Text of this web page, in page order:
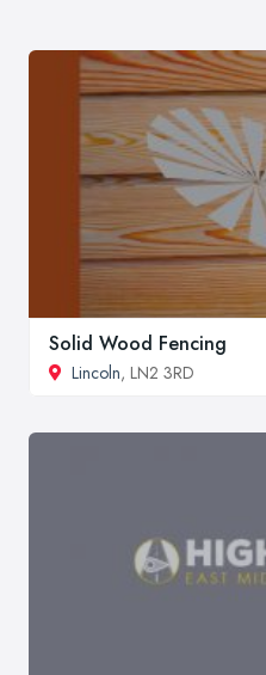
Solid Wood Fencing
Lincoln, LN2 3RD